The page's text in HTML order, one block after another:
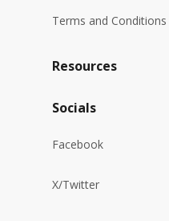
Terms and Conditions
Resources
Socials
Facebook
X/Twitter